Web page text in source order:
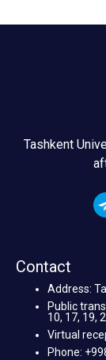
Tashkent
Contact
Address:
Public
10, 17, 19,
Virtual
Phone: